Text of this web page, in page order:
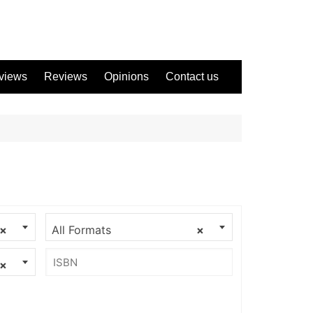
Reviews Opinions Contact us
× ×
All Formats
×